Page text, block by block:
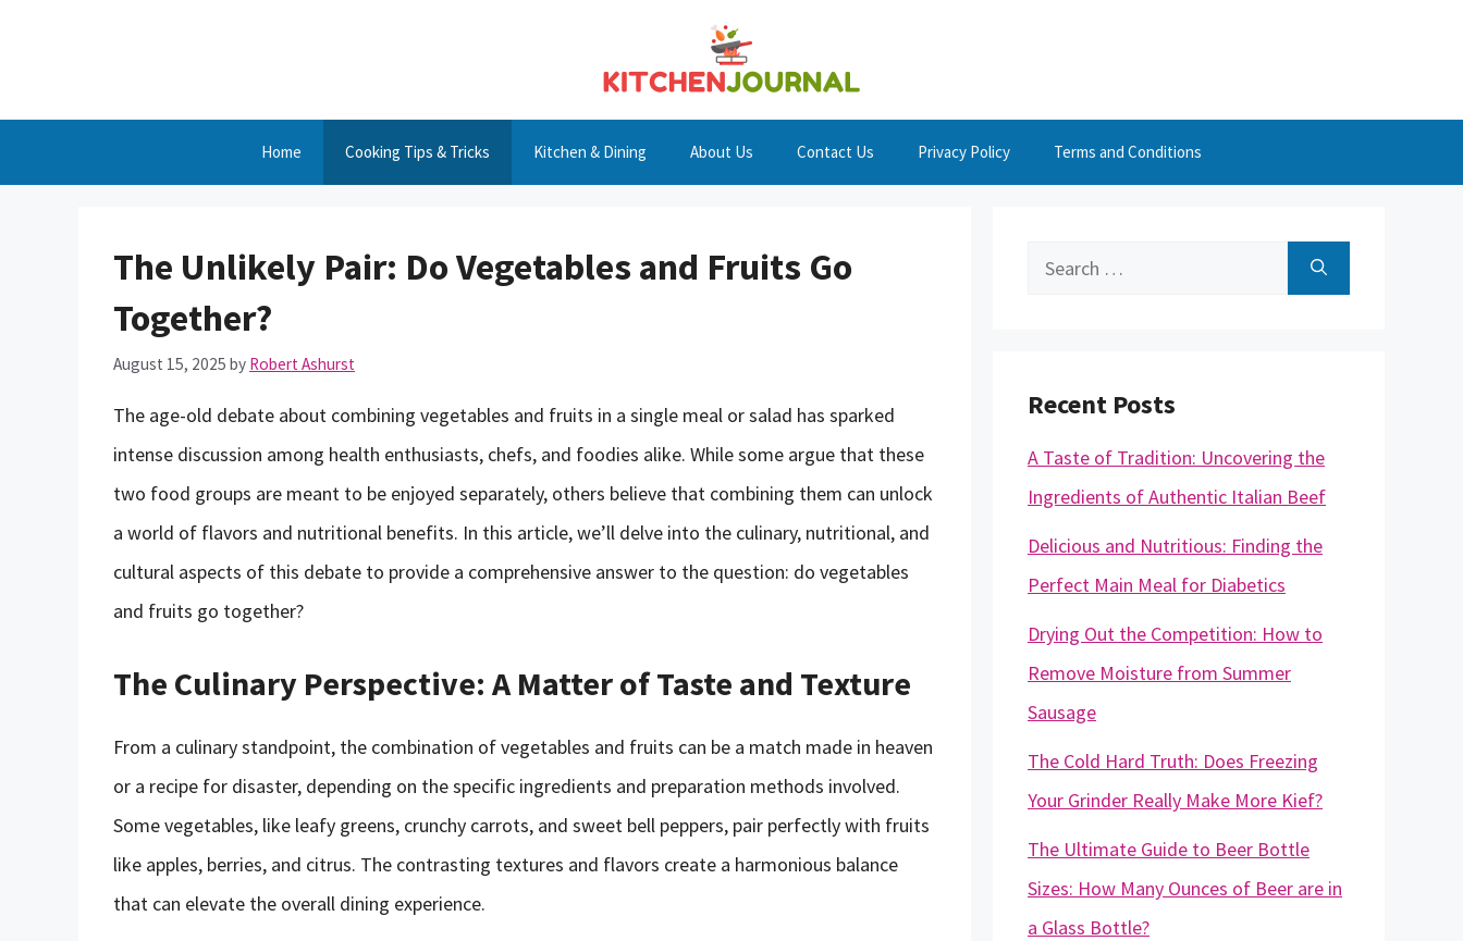
Home Cooking Tips & Tricks Kitchen & Dining About Us Contact Us Privacy Policy Terms and Conditions
The Unlikely Pair: Do Vegetables and Fruits Go
Together?
August 15, 2025 by Robert Ashurst
The age-old debate about combining vegetables and fruits in a single meal or salad has sparked
intense discussion among health enthusiasts, chefs, and foodies alike. While some argue that these
two food groups are meant to be enjoyed separately, others believe that combining them can unlock
a world of flavors and nutritional benefits. In this article, we’ll delve into the culinary, nutritional, and
cultural aspects of this debate to provide a comprehensive answer to the question: do vegetables
and fruits go together?
The Culinary Perspective: A Matter of Taste and Texture
From a culinary standpoint, the combination of vegetables and fruits can be a match made in heaven
or a recipe for disaster, depending on the specific ingredients and preparation methods involved.
Some vegetables, like leafy greens, crunchy carrots, and sweet bell peppers, pair perfectly with fruits
like apples, berries, and citrus. The contrasting textures and flavors create a harmonious balance
that can elevate the overall dining experience.
Search
Recent Posts
A Taste of Tradition: Uncovering the
Ingredients of Authentic Italian Beef
Delicious and Nutritious: Finding the
Perfect Main Meal for Diabetics
Drying Out the Competition: How to
Remove Moisture from Summer
Sausage
The Cold Hard Truth: Does Freezing
Your Grinder Really Make More Kief?
The Ultimate Guide to Beer Bottle
Sizes: How Many Ounces of Beer are in
a Glass Bottle?